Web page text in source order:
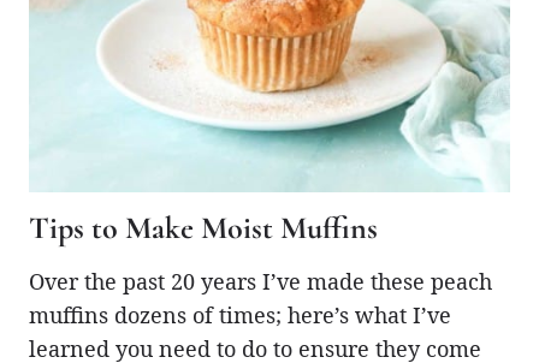
Tips to Make Moist Muffins
Over the past 20 years I’ve made these peach
muffins dozens of times; here’s what I’ve
learned you need to do to ensure they come